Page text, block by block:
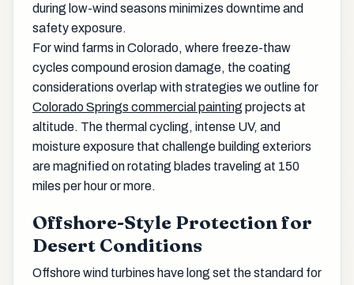
during low-wind seasons minimizes downtime and
safety exposure.
For wind farms in Colorado, where freeze-thaw
cycles compound erosion damage, the coating
considerations overlap with strategies we outline for
Colorado Springs commercial painting projects at
altitude. The thermal cycling, intense UV, and
moisture exposure that challenge building exteriors
are magnified on rotating blades traveling at 150
miles per hour or more.
Offshore-Style Protection for
Desert Conditions
Offshore wind turbines have long set the standard for